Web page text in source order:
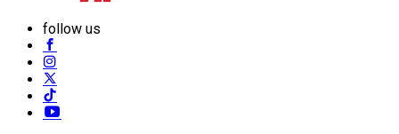
follow us